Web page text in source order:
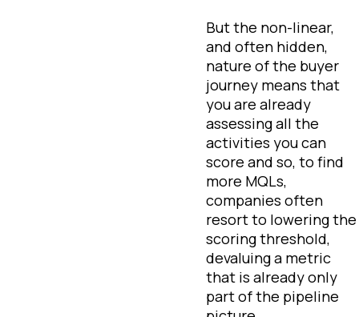
But the non-linear,
and often hidden,
nature of the buyer
journey means that
you are already
assessing all the
activities you can
score and so, to find
more MQLs,
companies often
resort to lowering the
scoring threshold,
devaluing a metric
that is already only
part of the pipeline